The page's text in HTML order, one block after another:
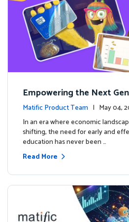
Empowering the Next
aunches Comprehensive
ourse
Matific Product Team | May 04,
esIn an era where economic
shifting, the need for early and
education has never been …
Read More